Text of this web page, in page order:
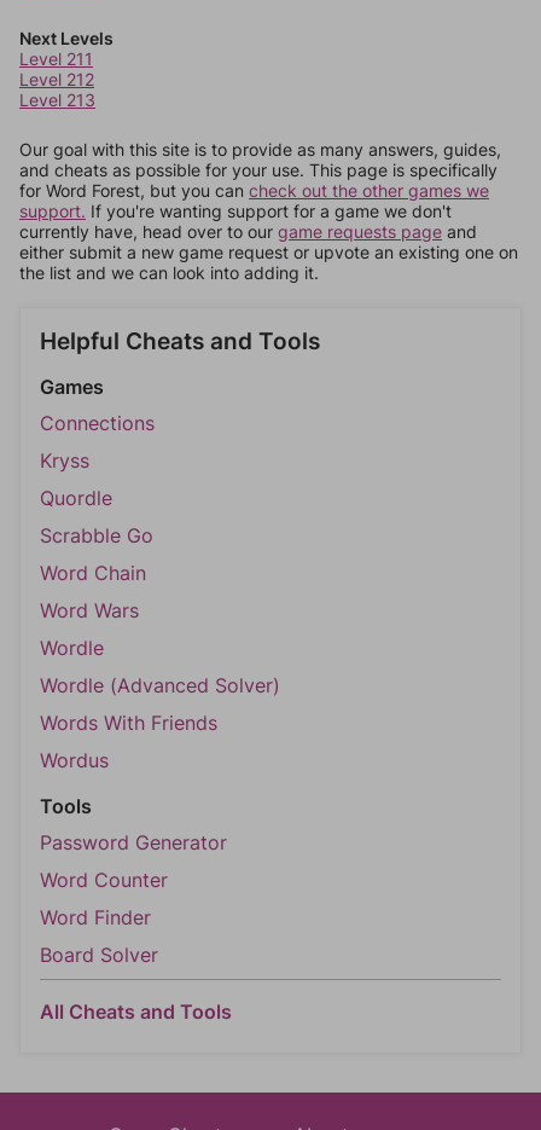
Next Levels
Level 211
Level 212
Level 213
Our goal with this site is to provide as many answers, guides,
and cheats as possible for your use. This page is specifically
for Word Forest, but you can check out the other games we
support. If you're wanting support for a game we don't
currently have, head over to our game requests page and
either submit a new game request or upvote an existing one on
the list and we can look into adding it.
Helpful Cheats and Tools
Games
Connections
Kryss
Quordle
Scrabble Go
Word Chain
Word Wars
Wordle
Wordle (Advanced Solver)
Words With Friends
Wordus
Tools
Password Generator
Word Counter
Word Finder
Board Solver
All Cheats and Tools